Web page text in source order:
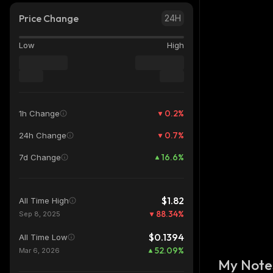
Price Change 24H
Low High
1h Change 0.2%
24h Change 0.7%
7d Change 16.6%
All Time High $1.82
Sep 8, 2025 88.34%
All Time Low $0.1394
Mar 6, 2026 52.09%
My